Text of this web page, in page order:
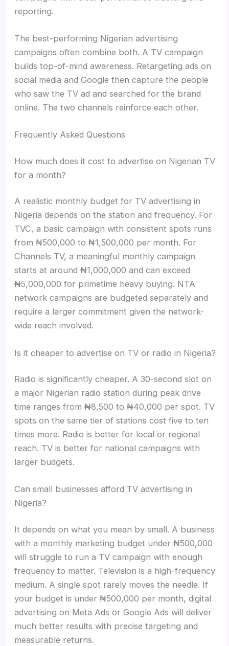
reporting.
The best-performing Nigerian advertising
campaigns often combine both. A TV campaign
builds top-of-mind awareness. Retargeting ads on
social media and Google then capture the people
who saw the TV ad and searched for the brand
online. The two channels reinforce each other.
Frequently Asked Questions
How much does it cost to advertise on Nigerian TV
for a month?
A realistic monthly budget for TV advertising in
Nigeria depends on the station and frequency. For
TVC, a basic campaign with consistent spots runs
from ₦500,000 to ₦1,500,000 per month. For
Channels TV, a meaningful monthly campaign
starts at around ₦1,000,000 and can exceed
₦5,000,000 for primetime heavy buying. NTA
network campaigns are budgeted separately and
require a larger commitment given the network-
wide reach involved.
Is it cheaper to advertise on TV or radio in Nigeria?
Radio is significantly cheaper. A 30-second slot on
a major Nigerian radio station during peak drive
time ranges from ₦8,500 to ₦40,000 per spot. TV
spots on the same tier of stations cost five to ten
times more. Radio is better for local or regional
reach. TV is better for national campaigns with
larger budgets.
Can small businesses afford TV advertising in
Nigeria?
It depends on what you mean by small. A business
with a monthly marketing budget under ₦500,000
will struggle to run a TV campaign with enough
frequency to matter. Television is a high-frequency
medium. A single spot rarely moves the needle. If
your budget is under ₦500,000 per month, digital
advertising on Meta Ads or Google Ads will deliver
much better results with precise targeting and
measurable returns.